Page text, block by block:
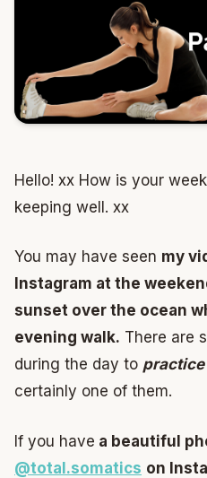
Hello! xx How is your
keeping well. xx
You may have seen my
Instagram at the
sunset over the ocean
evening walk. There are
during the day to
certainly one of them.
If you have a beautiful
@total.somatics on